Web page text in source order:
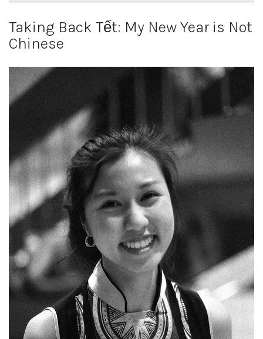
Taking Back Tết: My New Year is Not
Chinese